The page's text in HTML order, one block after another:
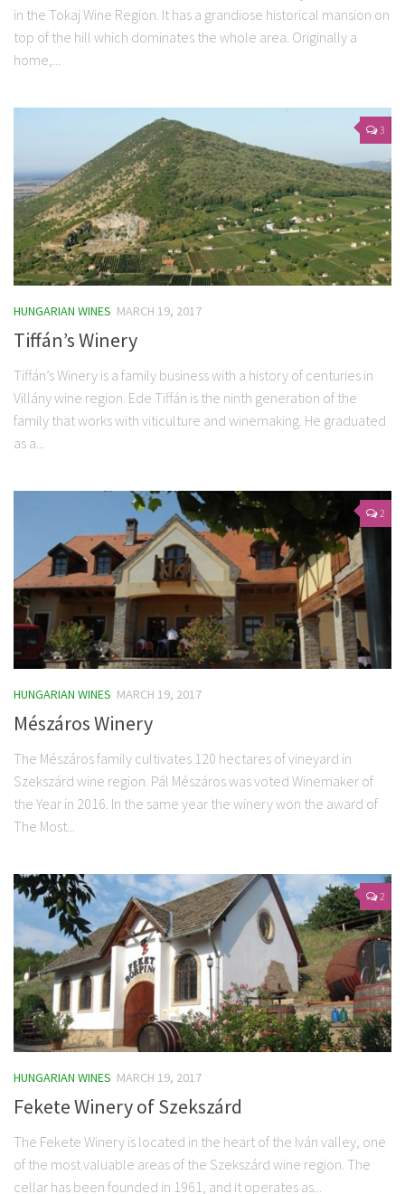
in the Tokaj Wine Region. It has a grandiose historical mansion on
top of the hill which dominates the whole area. Originally a
home,...
3
HUNGARIAN WINES MARCH 19, 2017
Tiffán’s Winery
Tiffán’s Winery is a family business with a history of centuries in
Villány wine region. Ede Tiffán is the ninth generation of the
family that works with viticulture and winemaking. He graduated
as a...
2
HUNGARIAN WINES MARCH 19, 2017
Mészáros Winery
The Mészáros family cultivates 120 hectares of vineyard in
Szekszárd wine region. Pál Mészáros was voted Winemaker of
the Year in 2016. In the same year the winery won the award of
The Most...
2
HUNGARIAN WINES MARCH 19, 2017
Fekete Winery of Szekszárd
The Fekete Winery is located in the heart of the Iván valley, one
of the most valuable areas of the Szekszárd wine region. The
cellar has been founded in 1961, and it operates as...